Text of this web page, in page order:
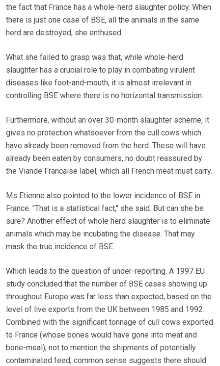
the fact that France has a whole-herd slaughter policy. When
there is just one case of BSE, all the animals in the same
herd are destroyed, she enthused.
What she failed to grasp was that, while whole-herd
slaughter has a crucial role to play in combating virulent
diseases like foot-and-mouth, it is almost irrelevant in
controlling BSE where there is no horizontal transmission.
Furthermore, without an over 30-month slaughter scheme, it
gives no protection whatsoever from the cull cows which
have already been removed from the herd. These will have
already been eaten by consumers, no doubt reassured by
the Viande Francaise label, which all French meat must carry.
Ms Etienne also pointed to the lower incidence of BSE in
France. "That is a statistical fact," she said. But can she be
sure? Another effect of whole herd slaughter is to eliminate
animals which may be incubating the disease. That may
mask the true incidence of BSE.
Which leads to the question of under-reporting. A 1997 EU
study concluded that the number of BSE cases showing up
throughout Europe was far less than expected, based on the
level of live exports from the UK between 1985 and 1992.
Combined with the significant tonnage of cull cows exported
to France (whose bones would have gone into meat and
bone-meal), not to mention the shipments of potentially
contaminated feed, common sense suggests there should